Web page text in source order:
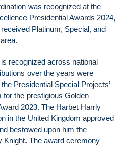
was recognized at the
Presidential Awards 2024,
Platinum, Special, and
recognized across national
over the years were
Presidential Special Projects’
the prestigious Golden
2023. The Harbet Harrly
in the United Kingdom approved
bestowed upon him the
Knight. The award ceremony